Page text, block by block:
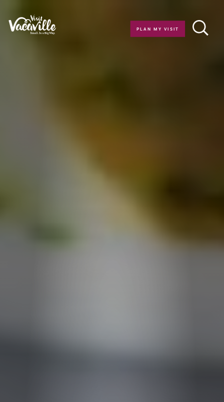
Skip to content
PLAN MY VISIT